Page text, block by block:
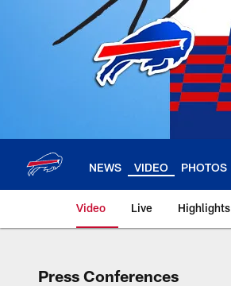
NEWS VIDEO PHOTOS
Video Live Highlights
Press Conferences